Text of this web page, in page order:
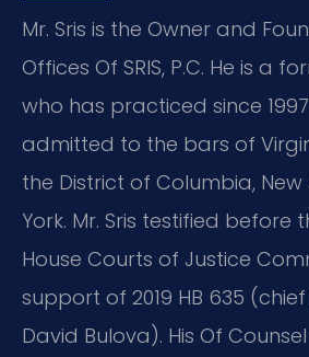
Mr. Sris is the Owner and
Offices Of SRIS, P.C. He is a
who has practiced since
admitted to the bars of
the District of Columbia, New
York. Mr. Sris testified before
House Courts of Justice
support of 2019 HB 635
David Bulova). His Of